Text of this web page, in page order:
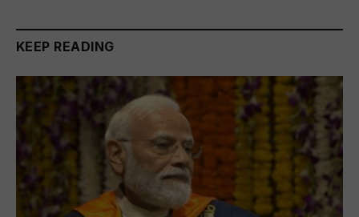
KEEP READING